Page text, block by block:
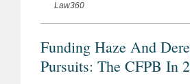
Law360
Funding Haze And
Pursuits: The CFPB In